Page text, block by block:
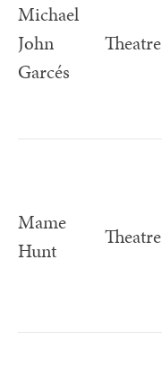
Michael
John
Garcés
Theatre
Mame
Hunt
Theatre